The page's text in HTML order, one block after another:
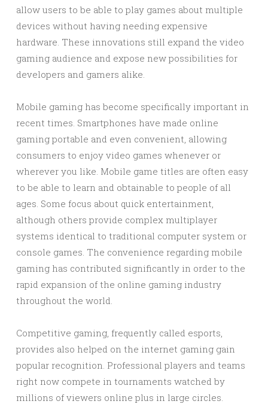
allow users to be able to play games about multiple
devices without having needing expensive
hardware. These innovations still expand the video
gaming audience and expose new possibilities for
developers and gamers alike.
Mobile gaming has become specifically important in
recent times. Smartphones have made online
gaming portable and even convenient, allowing
consumers to enjoy video games whenever or
wherever you like. Mobile game titles are often easy
to be able to learn and obtainable to people of all
ages. Some focus about quick entertainment,
although others provide complex multiplayer
systems identical to traditional computer system or
console games. The convenience regarding mobile
gaming has contributed significantly in order to the
rapid expansion of the online gaming industry
throughout the world.
Competitive gaming, frequently called esports,
provides also helped on the internet gaming gain
popular recognition. Professional players and teams
right now compete in tournaments watched by
millions of viewers online plus in large circles.